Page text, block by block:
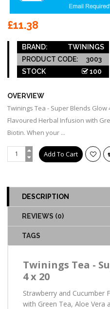
£11.38
BRAND:
TWININGS
PRODUCT CODE:
3003
STOCK
100
OVERVIEW
Twinings Tea - Super Blends
Flavoured Herbal Infusion with
Biotin. When your ...
DESCRIPTION
REVIEWS (0)
TAGS
Twinings Tea -
4 x 20
Strawberry and Cucumber
with Green Tea, Aloe Vera